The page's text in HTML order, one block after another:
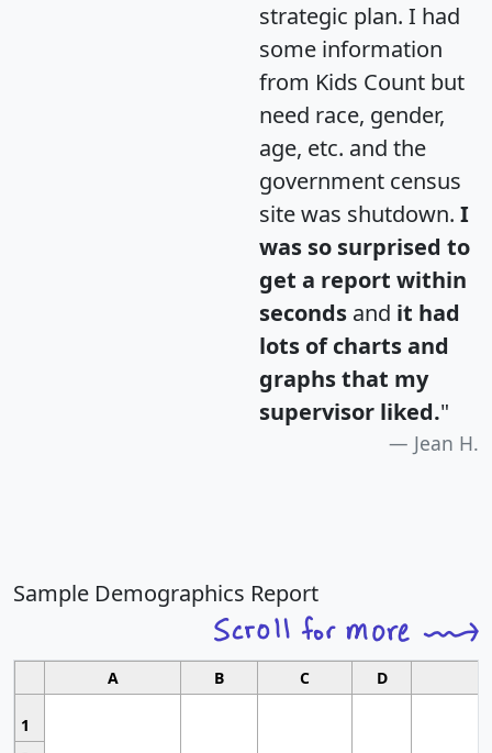
strategic plan. I had
some information
from Kids Count but
need race, gender,
age, etc. and the
government census
site was shutdown. I
was so surprised to
get a report within
seconds and it had
lots of charts and
graphs that my
supervisor liked."
Jean H.
Sample Demographics Report
A B C D
1